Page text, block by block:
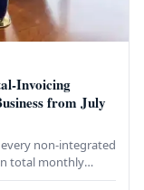
Invoicing
from July
every non-integrated
total monthly